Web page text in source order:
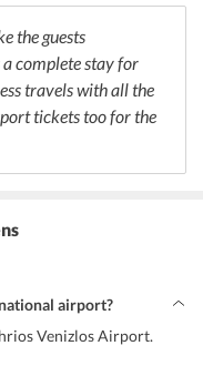
The exquisite cuisine
to choose from
the guests
complete stay for
travels with all the
tickets too for the
airport?
Venizlos Airport.